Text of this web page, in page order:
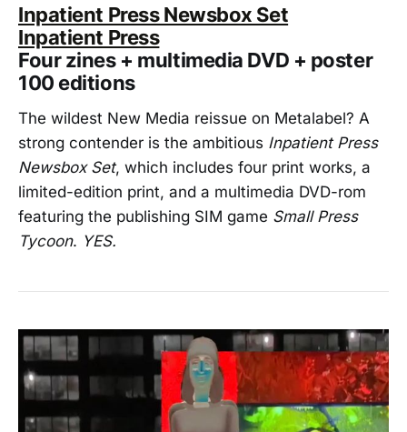
Inpatient Press Newsbox Set
Inpatient Press
Four zines + multimedia DVD + poster
100 editions
The wildest New Media reissue on Metalabel? A
strong contender is the ambitious Inpatient Press
Newsbox Set, which includes four print works, a
limited-edition print, and a multimedia DVD-rom
featuring the publishing SIM game Small Press
Tycoon. YES.